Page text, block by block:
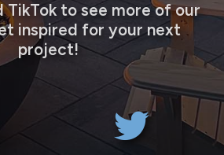
TikTok to see more of our
inspired for your next
project!